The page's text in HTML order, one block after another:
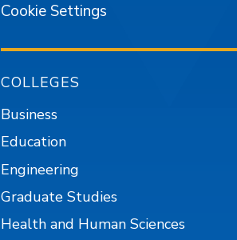
Cookie Settings
COLLEGES
Business
Education
Engineering
Graduate Studies
Health and Human Sciences